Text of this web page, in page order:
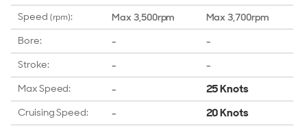
Speed (rpm):
Bore:
Stroke:
Max Speed:
Cruising Speed:
Max 3,500rpm
-
-
-
-
Max 3,700rpm
-
-
25 Knots
20 Knots